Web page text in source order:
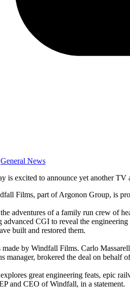
General News
is excited to announce yet another TV
Films, part of Argonon Group, is
adventures of a family run crew of
CGI to reveal the
built and restored them.
made by Windfall Films. Carlo
manager, brokered the deal on behalf
great engineering feats, epic
and CEO of Windfall, in a statement.